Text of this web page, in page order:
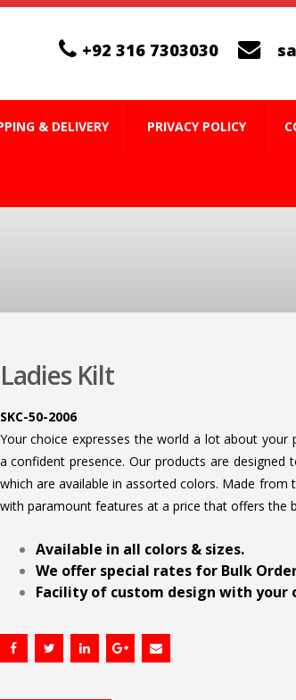
+92 316 7303030
& DELIVERY PRIVACY POLICY
Ladies Kilt
SKC-50-2006
Your choice expresses the world a lot about
a confident presence. Our products are
which are available in assorted colors. Made
with paramount features at a price that offers the
Available in all colors & sizes.
We offer special rates for Bulk
Facility of custom design with